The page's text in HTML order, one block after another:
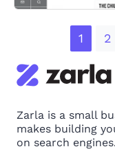
1 2
Zarla is a small
makes building
on search engines.